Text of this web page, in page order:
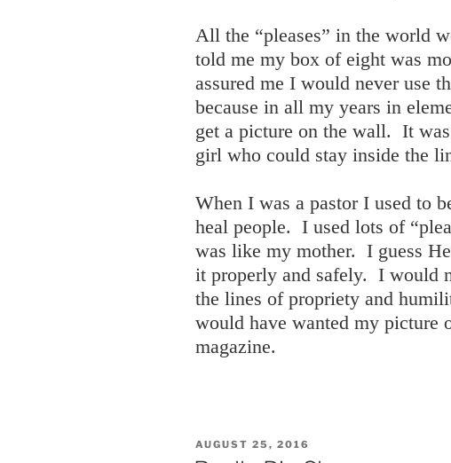
All the “pleases” in the world
told me my box of eight was
assured me I would never use
because in all my years in
get a picture on the wall. It
girl who could stay inside the
When I was a pastor I used to
heal people. I used lots of
was like my mother. I guess
it properly and safely. I would
the lines of propriety and
would have wanted my picture
magazine.
POSTED
ON
AUGUST 25, 2016